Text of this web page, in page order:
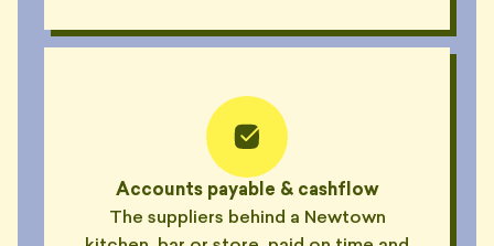
Accounts payable & cashflow
The suppliers behind a Newtown